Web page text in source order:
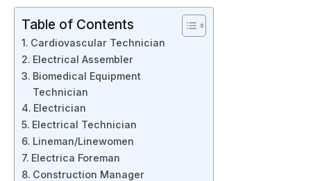
Table of Contents
Cardiovascular Technician
Electrical Assembler
Biomedical Equipment
Technician
Electrician
Electrical Technician
Lineman/Linewomen
Electrica Foreman
Construction Manager